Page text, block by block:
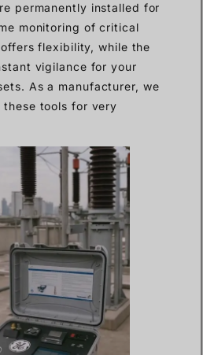
permanently installed for
monitoring of critical
flexibility, while the
vigilance for your
As a manufacturer, we
these tools for very